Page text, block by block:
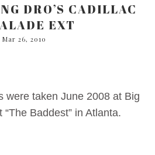
DRO’S CADILLAC
EXT
Mar 26, 2010
were taken June 2008 at Big
“The Baddest” in Atlanta.